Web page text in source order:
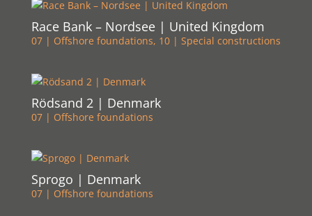
Race Bank – Nordsee | United Kingdom
07 | Offshore foundations, 10 | Special constructions
Rödsand 2 | Denmark
07 | Offshore foundations
Sprogo | Denmark
07 | Offshore foundations